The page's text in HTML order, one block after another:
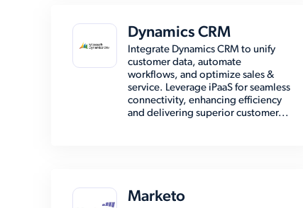
Dynamics CRM
Integrate Dynamics CRM to unify
customer data, automate
workflows, and optimize sales &
service. Leverage iPaaS for seamless
connectivity, enhancing efficiency
and delivering superior customer...
Marketo